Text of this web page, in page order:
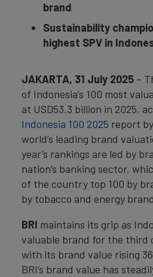
brand
Sustainability
highest SPV in
JAKARTA, 31 July 2025 –
of Indonesia’s 100 most
at USD53.3 billion in 2025,
Indonesia 100 2025 report
world’s leading brand
year’s rankings are led by
nation’s banking sector,
of the country top 100 by
by tobacco and energy
BRI maintains its grip as
valuable brand for the third
with its brand value rising
BRI’s brand value has